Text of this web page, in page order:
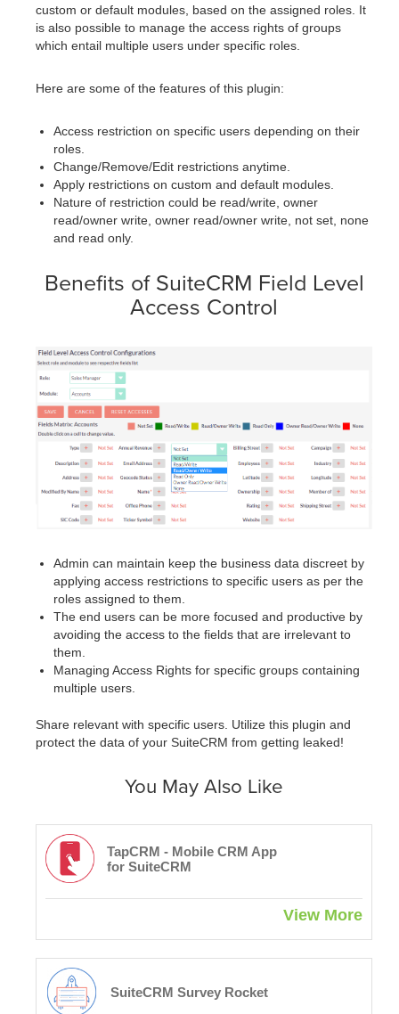
custom or default modules, based on the assigned roles. It
is also possible to manage the access rights of groups
which entail multiple users under specific roles.
Here are some of the features of this plugin:
Access restriction on specific users depending on their
roles.
Change/Remove/Edit restrictions anytime.
Apply restrictions on custom and default modules.
Nature of restriction could be read/write, owner
read/owner write, owner read/owner write, not set, none
and read only.
Benefits of SuiteCRM Field Level
Access Control
Admin can maintain keep the business data discreet by
applying access restrictions to specific users as per the
roles assigned to them.
The end users can be more focused and productive by
avoiding the access to the fields that are irrelevant to
them.
Managing Access Rights for specific groups containing
multiple users.
Share relevant with specific users. Utilize this plugin and
protect the data of your SuiteCRM from getting leaked!
You May Also Like
TapCRM - Mobile CRM App
for SuiteCRM
View More
SuiteCRM Survey Rocket